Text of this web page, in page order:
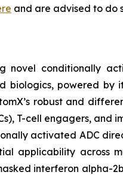
and are advised to do
novel conditionally
powered by
robust and
T-cell engagers, and
activated ADC
applicability across
interferon alpha-2b